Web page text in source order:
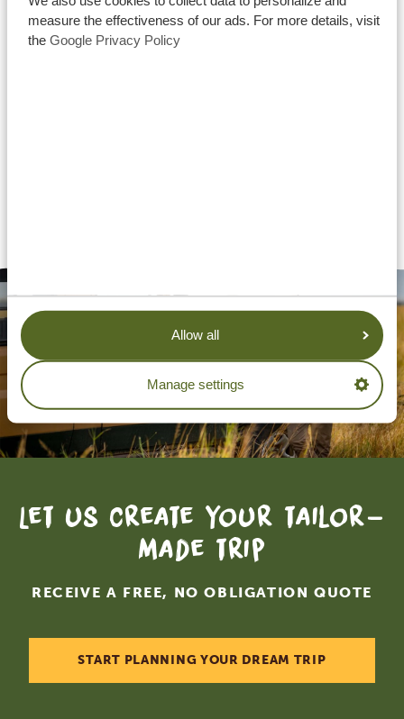
measure the effectiveness of our ads. For more details, visit
the Google Privacy Policy
Allow all
Manage settings
Let us create your tailor-
made trip
RECEIVE A FREE, NO OBLIGATION QUOTE
START PLANNING YOUR DREAM TRIP